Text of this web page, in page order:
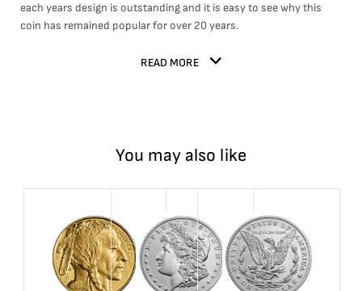
each years design is outstanding and it is easy to see why this
coin has remained popular for over 20 years.
READ MORE
You may also like